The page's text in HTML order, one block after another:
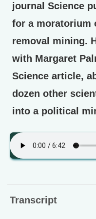
journal Science
for a moratorium
removal mining.
with Margaret
Science article,
dozen other
into a political
Transcript